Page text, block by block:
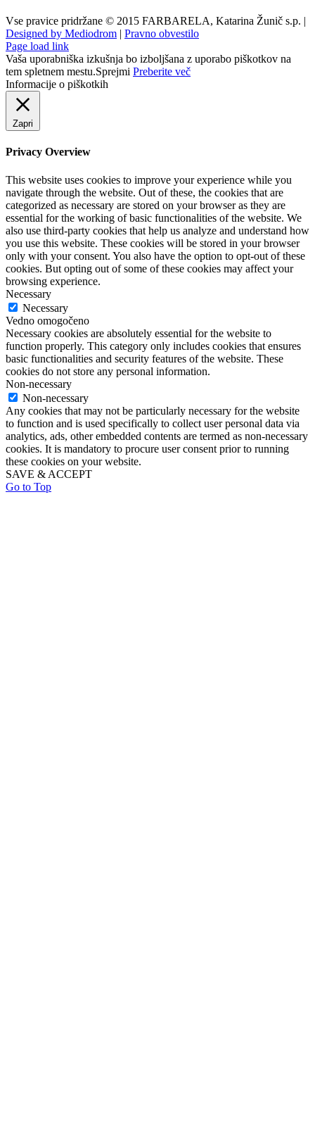
Vse pravice pridržane © 2015 FARBARELA, Katarina Žunič s.p. |
Designed by Mediodrom | Pravno obvestilo
Page load link
Vaša uporabniška izkušnja bo izboljšana z uporabo piškotkov na
tem spletnem mestu.Sprejmi Preberite več
Informacije o piškotkih
Zapri
Privacy Overview
This website uses cookies to improve your experience while you
navigate through the website. Out of these, the cookies that are
categorized as necessary are stored on your browser as they are
essential for the working of basic functionalities of the website. We
also use third-party cookies that help us analyze and understand how
you use this website. These cookies will be stored in your browser
only with your consent. You also have the option to opt-out of these
cookies. But opting out of some of these cookies may affect your
browsing experience.
Necessary
Necessary
Vedno omogočeno
Necessary cookies are absolutely essential for the website to
function properly. This category only includes cookies that ensures
basic functionalities and security features of the website. These
cookies do not store any personal information.
Non-necessary
Non-necessary
Any cookies that may not be particularly necessary for the website
to function and is used specifically to collect user personal data via
analytics, ads, other embedded contents are termed as non-necessary
cookies. It is mandatory to procure user consent prior to running
these cookies on your website.
SAVE & ACCEPT
Go to Top